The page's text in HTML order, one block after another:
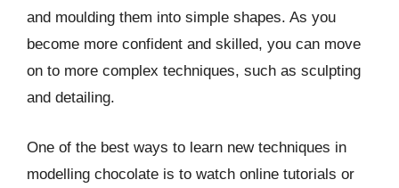
and moulding them into simple shapes. As you
become more confident and skilled, you can move
on to more complex techniques, such as sculpting
and detailing.
One of the best ways to learn new techniques in
modelling chocolate is to watch online tutorials or